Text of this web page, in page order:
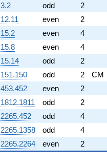
3.2
odd
2
12.11
even
2
15.2
even
4
15.8
even
4
15.14
odd
2
151.150
odd 2
CM
453.452
even
2
1812.1811
odd
2
2265.452
odd
4
2265.1358
odd
4
2265.2264
even 2